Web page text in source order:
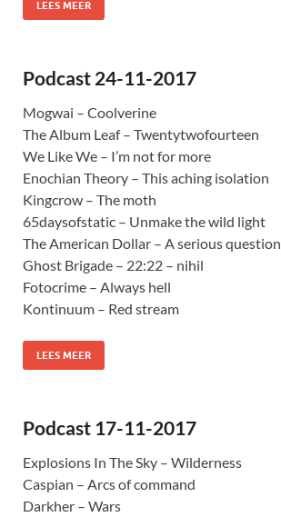
LEES MEER
Podcast 24-11-2017
Mogwai – Coolverine
The Album Leaf – Twentytwofourteen
We Like We – I’m not for more
Enochian Theory – This aching isolation
Kingcrow – The moth
65daysofstatic – Unmake the wild light
The American Dollar – A serious question
Ghost Brigade – 22:22 – nihil
Fotocrime – Always hell
Kontinuum – Red stream
LEES MEER
Podcast 17-11-2017
Explosions In The Sky – Wilderness
Caspian – Arcs of command
Darkher – Wars